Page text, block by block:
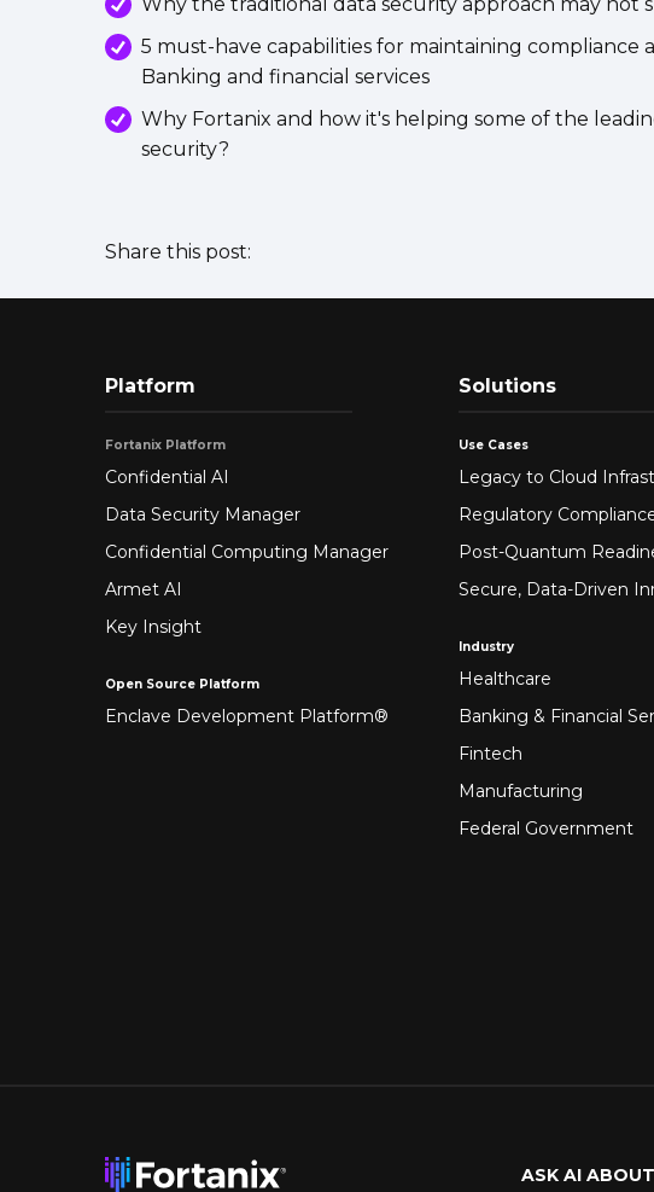
5 must-have capabilities for maintaining compliance
Banking and financial services
Why Fortanix and how it's helping some of the
security?
Share this post:
Platform
Fortanix Platform
Confidential AI
Data Security Manager
Confidential Computing Manager
Armet AI
Key Insight
Open Source Platform
Enclave Development Platform®
Solutions
Use Cases
Legacy to Cloud
Regulatory
Post-Quantum
Secure, Data-Driven
Industry
Healthcare
Banking & Financial
Fintech
Manufacturing
Federal Government
ASK AI